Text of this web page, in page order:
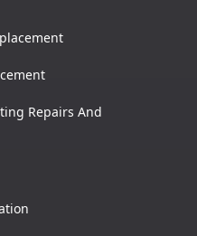
Repairs And